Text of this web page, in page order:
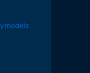
models